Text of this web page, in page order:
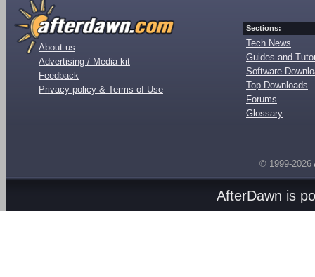
About us
Advertising / Media kit
Feedback
Privacy policy & Terms of Use
Sections:
Tech News
Guides and
Software
Top Downloads
Forums
Glossary
© 1999-2026
AfterDawn is